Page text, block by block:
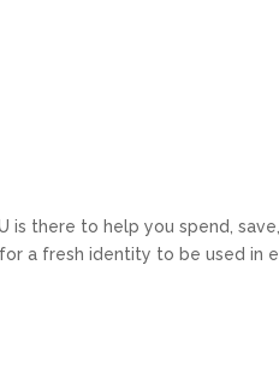
is there to help you spend,
a fresh identity to be used in